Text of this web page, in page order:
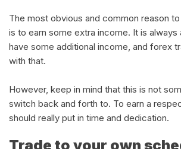
The most obvious and common reason
is to earn some extra income. It is always
have some additional income, and forex
with that.
However, keep in mind that this is not
switch back and forth to. To earn a
should really put in time and dedication.
Trade to your own